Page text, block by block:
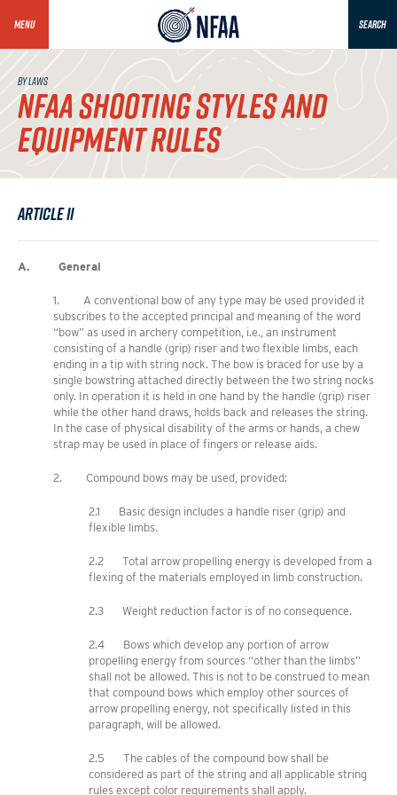
MENU SEARCH
BY LAWS
NFAA SHOOTING STYLES AND
EQUIPMENT RULES
Article II
A. General
1. A conventional bow of any type may be used provided it
subscribes to the accepted principal and meaning of the word
“bow” as used in archery competition, i.e., an instrument
consisting of a handle (grip) riser and two flexible limbs, each
ending in a tip with string nock. The bow is braced for use by a
single bowstring attached directly between the two string nocks
only. In operation it is held in one hand by the handle (grip) riser
while the other hand draws, holds back and releases the string.
In the case of physical disability of the arms or hands, a chew
strap may be used in place of fingers or release aids.
2. Compound bows may be used, provided:
2.1 Basic design includes a handle riser (grip) and
flexible limbs.
2.2 Total arrow propelling energy is developed from a
flexing of the materials employed in limb construction.
2.3 Weight reduction factor is of no consequence.
2.4 Bows which develop any portion of arrow
propelling energy from sources “other than the limbs”
shall not be allowed. This is not to be construed to mean
that compound bows which employ other sources of
arrow propelling energy, not specifically listed in this
paragraph, will be allowed.
2.5 The cables of the compound bow shall be
considered as part of the string and all applicable string
rules except color requirements shall apply.